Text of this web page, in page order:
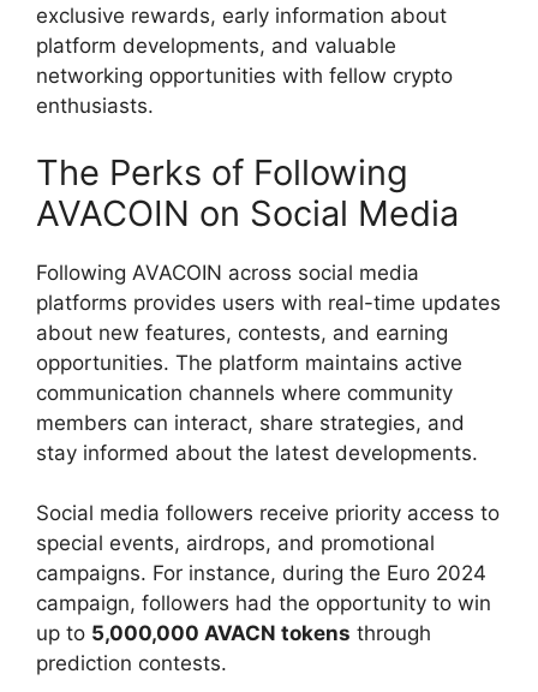
exclusive rewards, early information about
platform developments, and valuable
networking opportunities with fellow crypto
enthusiasts.
The Perks of Following
AVACOIN on Social Media
Following AVACOIN across social media
platforms provides users with real-time updates
about new features, contests, and earning
opportunities. The platform maintains active
communication channels where community
members can interact, share strategies, and
stay informed about the latest developments.
Social media followers receive priority access to
special events, airdrops, and promotional
campaigns. For instance, during the Euro 2024
campaign, followers had the opportunity to win
up to 5,000,000 AVACN tokens through
prediction contests.